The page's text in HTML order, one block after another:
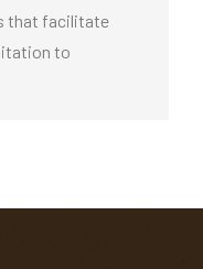
that facilitate
to